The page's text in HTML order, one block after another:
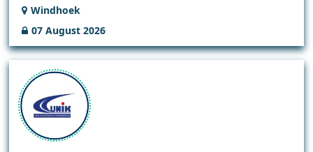
Windhoek
07 August 2026